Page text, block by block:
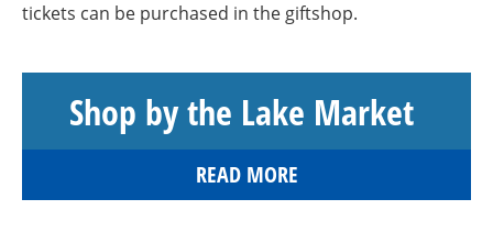
tickets can be purchased in the giftshop.
Shop by the Lake Market
READ MORE